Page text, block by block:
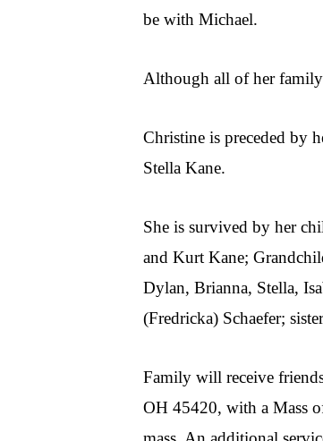
be with Michael.
Although all of her
Christine is preceded by
Stella Kane.
She is survived by her
and Kurt Kane;
Dylan, Brianna, Stella,
(Fredricka) Schaefer;
Family will receive
OH 45420, with a Mass